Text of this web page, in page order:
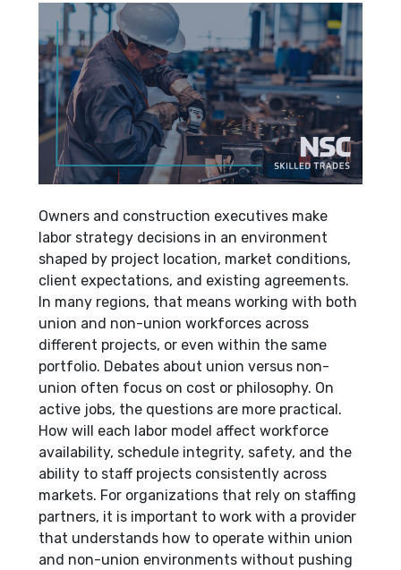
Owners and construction executives make
labor strategy decisions in an environment
shaped by project location, market conditions,
client expectations, and existing agreements.
In many regions, that means working with both
union and non-union workforces across
different projects, or even within the same
portfolio. Debates about union versus non-
union often focus on cost or philosophy. On
active jobs, the questions are more practical.
How will each labor model affect workforce
availability, schedule integrity, safety, and the
ability to staff projects consistently across
markets. For organizations that rely on staffing
partners, it is important to work with a provider
that understands how to operate within union
and non-union environments without pushing